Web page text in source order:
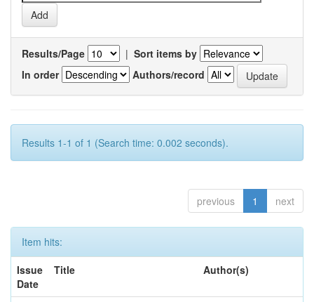
Results/Page | Sort items by
In order
Authors/record
Results 1-1 of 1 (Search time: 0.002 seconds).
previous 1 next
Item hits:
Issue
Date
Title Author(s)